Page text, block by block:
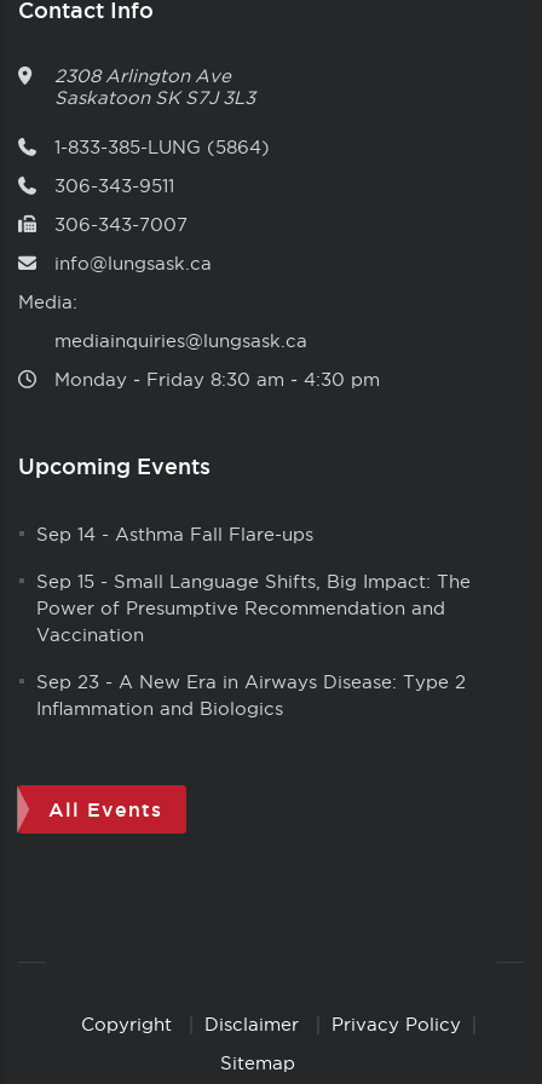
Contact Info
2308 Arlington Ave
Saskatoon SK S7J 3L3
1-833-385-LUNG (5864)
306-343-9511
306-343-7007
info@lungsask.ca
Media:
mediainquiries@lungsask.ca
Monday ‑ Friday 8:30 am ‑ 4:30 pm
Upcoming Events
Sep 14 - Asthma Fall Flare-ups
Sep 15 - Small Language Shifts, Big Impact: The
Power of Presumptive Recommendation and
Vaccination
Sep 23 - A New Era in Airways Disease: Type 2
Inflammation and Biologics
All Events
CopyrightCopyright Disclaimer
Privacy Policy
Sitemap